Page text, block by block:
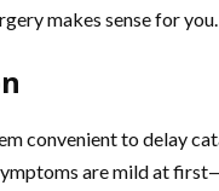
makes sense for you.
convenient to delay
are mild at